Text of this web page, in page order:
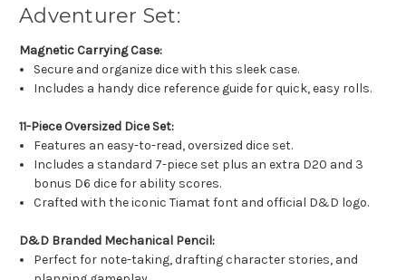
Adventurer Set:
Magnetic Carrying Case:
Secure and organize dice with this sleek case.
Includes a handy dice reference guide for quick, easy rolls.
11-Piece Oversized Dice Set:
Features an easy-to-read, oversized dice set.
Includes a standard 7-piece set plus an extra D20 and 3
bonus D6 dice for ability scores.
Crafted with the iconic Tiamat font and official D&D logo.
D&D Branded Mechanical Pencil:
Perfect for note-taking, drafting character stories, and